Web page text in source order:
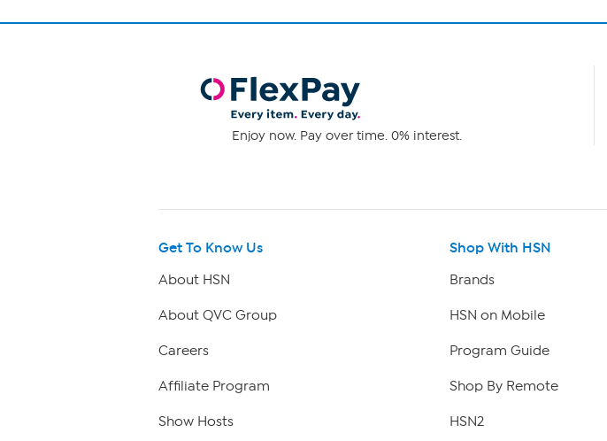
Enjoy now. Pay over time. 0% interest.
Get To Know Us
About HSN
About QVC Group
Careers
Affiliate Program
Show Hosts
Shop With HSN
Brands
HSN on Mobile
Program Guide
Shop By Remote
HSN2